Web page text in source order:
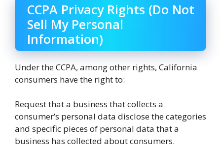
CCPA Privacy Rights (Do Not
Sell My Personal
Information)
Under the CCPA, among other rights, California
consumers have the right to:
Request that a business that collects a
consumer’s personal data disclose the categories
and specific pieces of personal data that a
business has collected about consumers.